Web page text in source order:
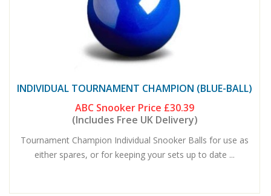
INDIVIDUAL TOURNAMENT CHAMPION (BLUE-BALL)
ABC Snooker Price £30.39
(Includes Free UK Delivery)
Tournament Champion Individual Snooker Balls for use as
either spares, or for keeping your sets up to date ...